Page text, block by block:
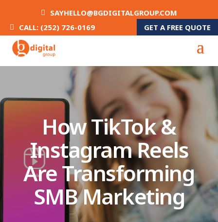
SAYHELLO@BGDIGITALGROUP.COM
CALL: (252) 726-0169
GET A FREE QUOTE
How TikTok &
Instagram Reels
Are Transforming
SMB Marketing